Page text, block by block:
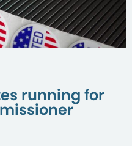
running for